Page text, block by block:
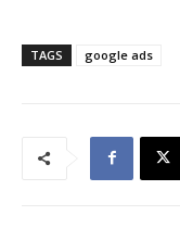
TAGS google ads